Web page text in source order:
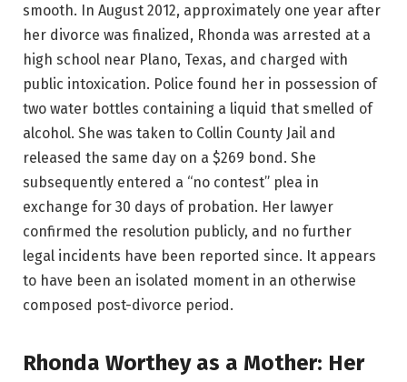
smooth. In August 2012, approximately one year after
her divorce was finalized, Rhonda was arrested at a
high school near Plano, Texas, and charged with
public intoxication. Police found her in possession of
two water bottles containing a liquid that smelled of
alcohol. She was taken to Collin County Jail and
released the same day on a $269 bond. She
subsequently entered a “no contest” plea in
exchange for 30 days of probation. Her lawyer
confirmed the resolution publicly, and no further
legal incidents have been reported since. It appears
to have been an isolated moment in an otherwise
composed post-divorce period.
Rhonda Worthey as a Mother: Her